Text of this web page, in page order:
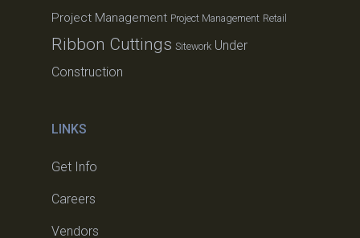
Project Management Project Management Retail
Ribbon Cuttings Sitework Under
Construction
LINKS
Get Info
Careers
Vendors